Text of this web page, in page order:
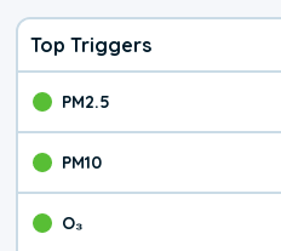
Top Triggers
PM2.5
PM10
O₃